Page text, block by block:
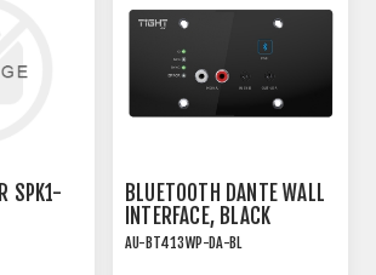
SPK1-
BLUETOOTH DANTE WALL
INTERFACE, BLACK
AU-BT413WP-DA-BL